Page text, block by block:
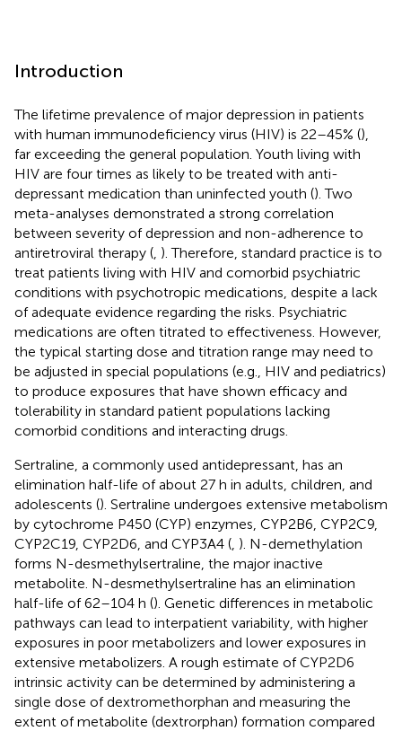
Introduction
The lifetime prevalence of major depression in patients
with human immunodeficiency virus (HIV) is 22–45% (),
far exceeding the general population. Youth living with
HIV are four times as likely to be treated with anti-
depressant medication than uninfected youth (). Two
meta-analyses demonstrated a strong correlation
between severity of depression and non-adherence to
antiretroviral therapy (, ). Therefore, standard practice is to
treat patients living with HIV and comorbid psychiatric
conditions with psychotropic medications, despite a lack
of adequate evidence regarding the risks. Psychiatric
medications are often titrated to effectiveness. However,
the typical starting dose and titration range may need to
be adjusted in special populations (e.g., HIV and pediatrics)
to produce exposures that have shown efficacy and
tolerability in standard patient populations lacking
comorbid conditions and interacting drugs.
Sertraline, a commonly used antidepressant, has an
elimination half-life of about 27 h in adults, children, and
adolescents (). Sertraline undergoes extensive metabolism
by cytochrome P450 (CYP) enzymes, CYP2B6, CYP2C9,
CYP2C19, CYP2D6, and CYP3A4 (, ). N-demethylation
forms N-desmethylsertraline, the major inactive
metabolite. N-desmethylsertraline has an elimination
half-life of 62–104 h (). Genetic differences in metabolic
pathways can lead to interpatient variability, with higher
exposures in poor metabolizers and lower exposures in
extensive metabolizers. A rough estimate of CYP2D6
intrinsic activity can be determined by administering a
single dose of dextromethorphan and measuring the
extent of metabolite (dextrorphan) formation compared